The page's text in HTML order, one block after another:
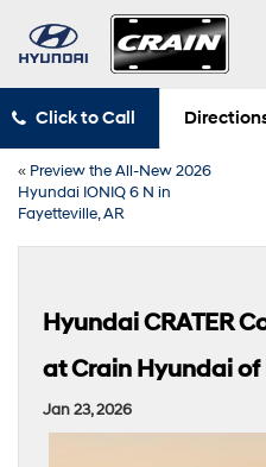
Click to Call
« Preview the All-New 2026
Hyundai IONIQ 6 N in
Fayetteville, AR
Hyundai CRATER
at Crain Hyundai
Jan 23, 2026